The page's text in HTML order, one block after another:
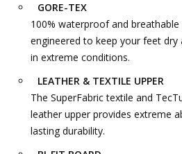
GORE-TEX
100% waterproof and breathable
engineered to keep your feet
in extreme conditions.
LEATHER & TEXTILE UPPER
The SuperFabric textile and
leather upper provides extreme
lasting durability.